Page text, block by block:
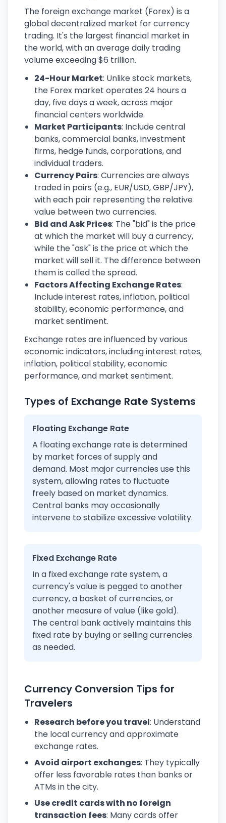
The foreign exchange market (Forex) is a
global decentralized market for currency
trading. It's the largest financial market in
the world, with an average daily trading
volume exceeding $6 trillion.
24-Hour Market: Unlike stock markets,
the Forex market operates 24 hours a
day, five days a week, across major
financial centers worldwide.
Market Participants: Include central
banks, commercial banks, investment
firms, hedge funds, corporations, and
individual traders.
Currency Pairs: Currencies are always
traded in pairs (e.g., EUR/USD, GBP/JPY),
with each pair representing the relative
value between two currencies.
Bid and Ask Prices: The "bid" is the price
at which the market will buy a currency,
while the "ask" is the price at which the
market will sell it. The difference between
them is called the spread.
Factors Affecting Exchange Rates:
Include interest rates, inflation, political
stability, economic performance, and
market sentiment.
Exchange rates are influenced by various
economic indicators, including interest rates,
inflation, political stability, economic
performance, and market sentiment.
Types of Exchange Rate Systems
Floating Exchange Rate
A floating exchange rate is determined
by market forces of supply and
demand. Most major currencies use this
system, allowing rates to fluctuate
freely based on market dynamics.
Central banks may occasionally
intervene to stabilize excessive volatility.
Fixed Exchange Rate
In a fixed exchange rate system, a
currency's value is pegged to another
currency, a basket of currencies, or
another measure of value (like gold).
The central bank actively maintains this
fixed rate by buying or selling currencies
as needed.
Currency Conversion Tips for
Travelers
Research before you travel: Understand
the local currency and approximate
exchange rates.
Avoid airport exchanges: They typically
offer less favorable rates than banks or
ATMs in the city.
Use credit cards with no foreign
transaction fees: Many cards offer